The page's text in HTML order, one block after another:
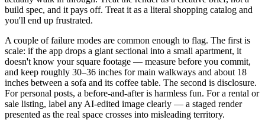
build spec, and it pays off. Treat it as a literal shopping catalog and
you'll end up frustrated.
A couple of failure modes are common enough to flag. The first is
scale: if the app drops a giant sectional into a small apartment, it
doesn't know your square footage — measure before you commit,
and keep roughly 30–36 inches for main walkways and about 18
inches between a sofa and its coffee table. The second is disclosure.
For personal posts, a before-and-after is harmless fun. For a rental or
sale listing, label any AI-edited image clearly — a staged render
presented as the real space crosses into misleading territory.